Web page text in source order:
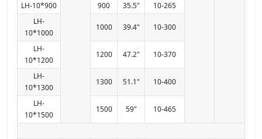
LH-10*900
900 35.5"
10-265
LH-
10*1000
1000 39.4" 10-300
LH-
10*1200
1200 47.2" 10-370
LH-
10*1300
1300 51.1" 10-400
LH-
10*1500
1500 59" 10-465